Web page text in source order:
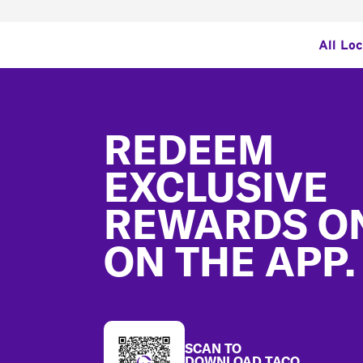
All
REDEEM
EXCLUSIVE
REWARDS
ON THE APP.
SCAN TO